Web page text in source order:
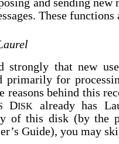
and sending
These functions
strongly that new
primarily for
reasons behind this
DISK
already has
of this disk (by the
Guide), you may